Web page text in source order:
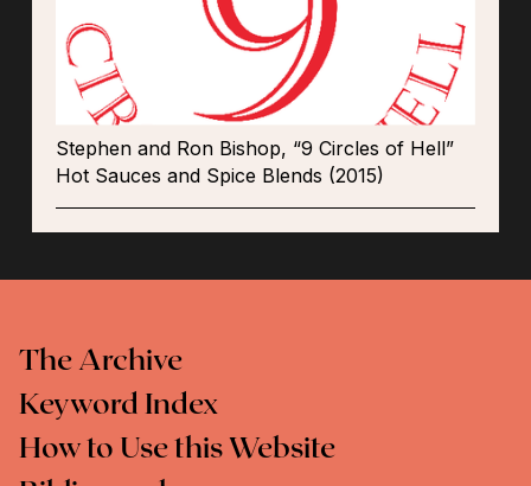
Stephen and Ron Bishop, “9 Circles of Hell”
Hot Sauces and Spice Blends (2015)
The Archive
Keyword Index
How to Use this Website